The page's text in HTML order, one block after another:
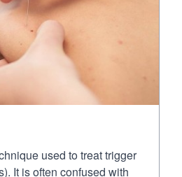
used to treat trigger
It is often confused with